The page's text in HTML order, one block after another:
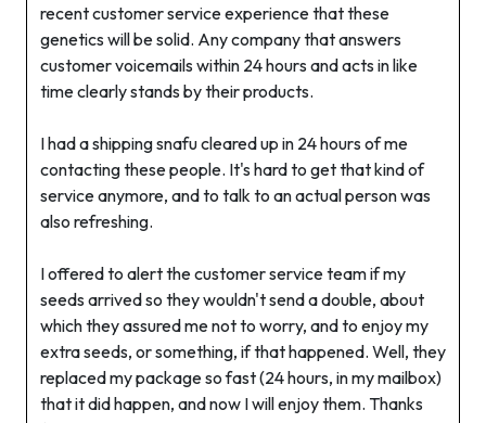
recent customer service experience that these
genetics will be solid. Any company that answers
customer voicemails within 24 hours and acts in like
time clearly stands by their products.
I had a shipping snafu cleared up in 24 hours of me
contacting these people. It's hard to get that kind of
service anymore, and to talk to an actual person was
also refreshing.
I offered to alert the customer service team if my
seeds arrived so they wouldn't send a double, about
which they assured me not to worry, and to enjoy my
extra seeds, or something, if that happened. Well, they
replaced my package so fast (24 hours, in my mailbox)
that it did happen, and now I will enjoy them. Thanks